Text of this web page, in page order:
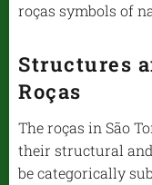
roças symbols of
Structures
Roças
The roças in São
their structural
be categorically